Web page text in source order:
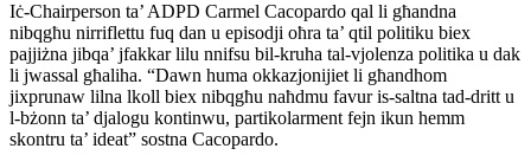
Iċ-Chairperson ta’ ADPD Carmel Cacopardo qal li għandna
nibqgħu nirriflettu fuq dan u episodji oħra ta’ qtil politiku biex
pajjiżna jibqa’ jfakkar lilu nnifsu bil-kruha tal-vjolenza politika u dak
li jwassal għaliha. “Dawn huma okkazjonijiet li għandhom
jixprunaw lilna lkoll biex nibqgħu naħdmu favur is-saltna tad-dritt u
l-bżonn ta’ djalogu kontinwu, partikolarment fejn ikun hemm
skontru ta’ ideat” sostna Cacopardo.